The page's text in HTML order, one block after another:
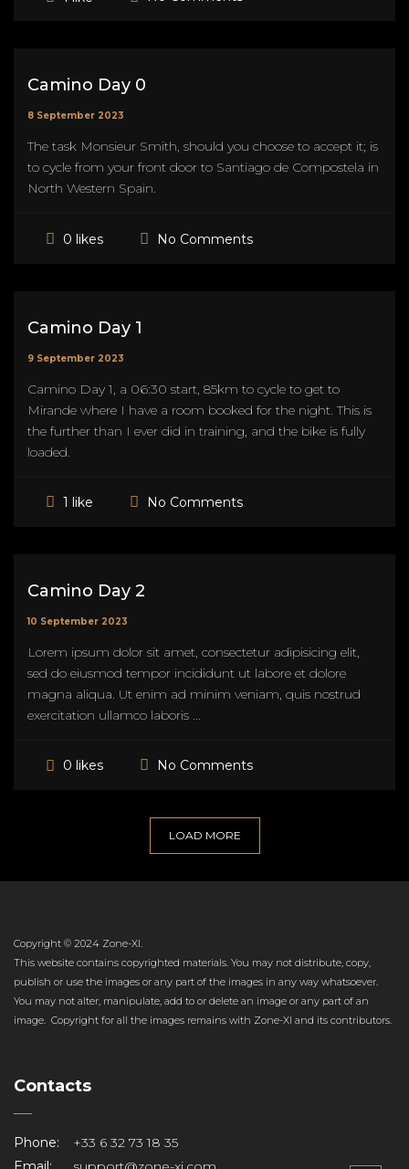
Camino Day 0
8 September 2023
The task Monsieur Smith, should you choose to accept it; is
to cycle from your front door to Santiago de Compostela in
North Western Spain.
0 likes No Comments
Camino Day 1
9 September 2023
Camino Day 1, a 06:30 start, 85km to cycle to get to
Mirande where I have a room booked for the night. This is
the further than I ever did in training, and the bike is fully
loaded.
1 like No Comments
Camino Day 2
10 September 2023
Lorem ipsum dolor sit amet, consectetur adipisicing elit,
sed do eiusmod tempor incididunt ut labore et dolore
magna aliqua. Ut enim ad minim veniam, quis nostrud
exercitation ullamco laboris ...
0 likes No Comments
LOAD MORE
Copyright © 2024 Zone-XI.
This website contains copyrighted materials. You may not distribute, copy,
publish or use the images or any part of the images in any way whatsoever.
You may not alter, manipulate, add to or delete an image or any part of an
image. Copyright for all the images remains with Zone-XI and its contributors.
Contacts
Phone:
+33 6 32 73 18 35